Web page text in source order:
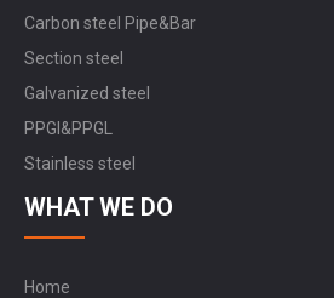
Carbon steel Pipe&Bar
Section steel
Galvanized steel
PPGI&PPGL
Stainless steel
WHAT WE DO
Home